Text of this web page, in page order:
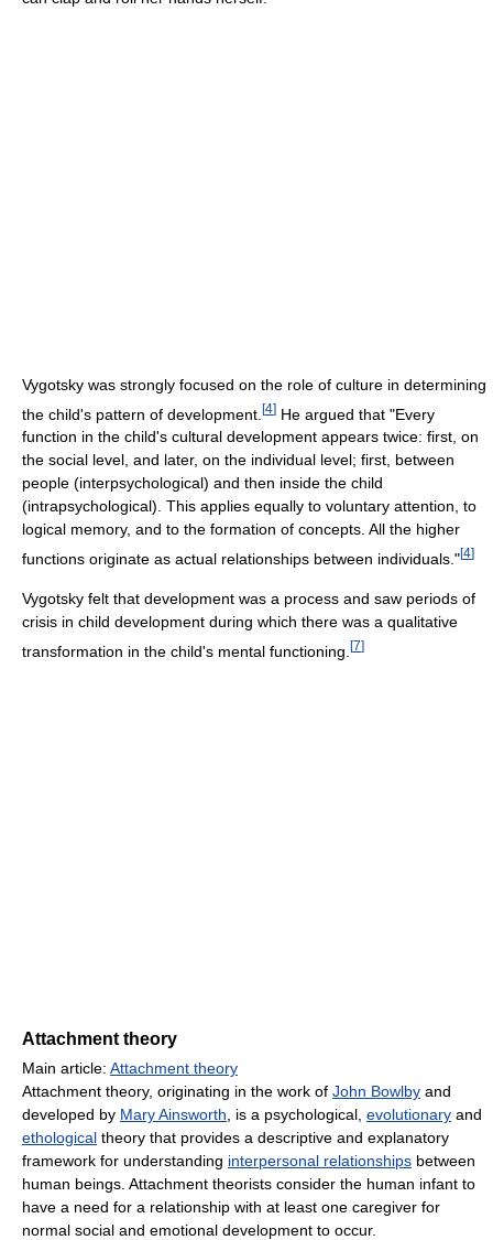
Vygotsky was strongly focused on the role of culture in determining
the child's pattern of development. [4] He argued that "Every
function in the child's cultural development appears twice: first, on
the social level, and later, on the individual level; first, between
people (interpsychological) and then inside the child
(intrapsychological). This applies equally to voluntary attention, to
logical memory, and to the formation of concepts. All the higher
functions originate as actual relationships between individuals."[4]
Vygotsky felt that development was a process and saw periods of
crisis in child development during which there was a qualitative
transformation in the child's mental functioning. [7]
Attachment theory
Main article: Attachment theory
Attachment theory, originating in the work of John Bowlby and
developed by Mary Ainsworth , is a psychological, evolutionary and
ethological theory that provides a descriptive and explanatory
framework for understanding interpersonal relationships between
human beings. Attachment theorists consider the human infant to
have a need for a relationship with at least one caregiver for
normal social and emotional development to occur.